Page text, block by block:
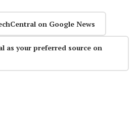
on Google News
as your preferred source on